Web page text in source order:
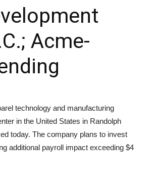
Acme-
technology and manufacturing
in the United States in Randolph
today. The company plans to invest
additional payroll impact exceeding $4